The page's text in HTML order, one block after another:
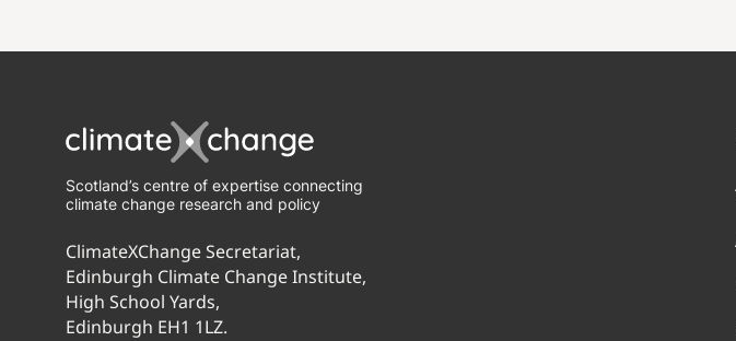
Scotland’s centre of expertise connecting
climate change research and policy
ClimateXChange Secretariat,
Edinburgh Climate Change Institute,
High School Yards,
Edinburgh EH1 1LZ.